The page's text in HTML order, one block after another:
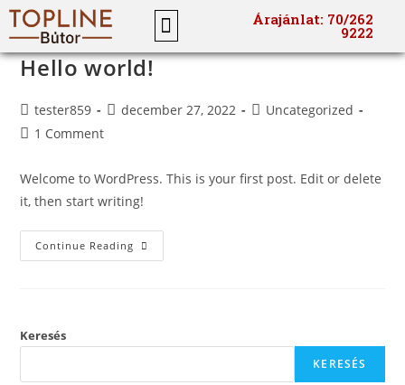
Árajánlat: 70/262
9222
Hello world!
tester859 december 27, 2022
Uncategorized
1 Comment
Welcome to WordPress. This is your first post. Edit or delete
it, then start writing!
Continue Reading
Keresés
KERESÉS